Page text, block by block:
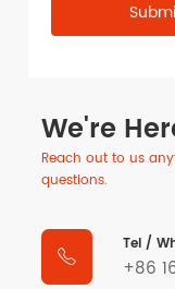
We're
Reach out to us
questions.

Tel /
+86